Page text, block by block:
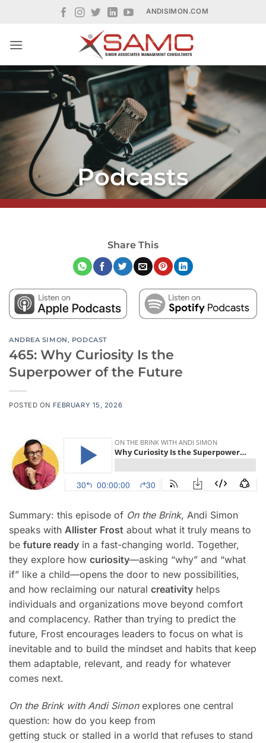
ANDISIMON.COM
Podcasts
Share This
ANDREA SIMON, PODCAST
465: Why Curiosity Is the
Superpower of the Future
POSTED ON FEBRUARY 15, 2026
Summary: this episode of On the Brink, Andi Simon
speaks with Allister Frost about what it truly means to
be future ready in a fast-changing world. Together,
they explore how curiosity—asking “why” and “what
if” like a child—opens the door to new possibilities,
and how reclaiming our natural creativity helps
individuals and organizations move beyond comfort
and complacency. Rather than trying to predict the
future, Frost encourages leaders to focus on what is
inevitable and to build the mindset and habits that keep
them adaptable, relevant, and ready for whatever
comes next.
On the Brink with Andi Simonexplores one central
question: how do you keep from
getting stuck or stalled in a world that refuses to stand